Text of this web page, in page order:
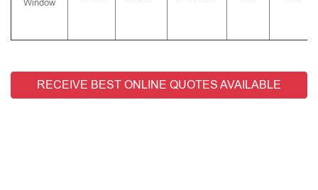
Window
RECEIVE BEST ONLINE QUOTES AVAILABLE